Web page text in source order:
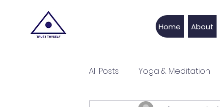
Home About
All Posts Yoga & Meditation